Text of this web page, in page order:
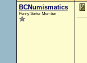
BCNumismatics
Penny Sorter Member